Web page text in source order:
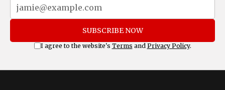
SUBSCRIBE NOW
I agree to the website's Terms and Privacy Policy.